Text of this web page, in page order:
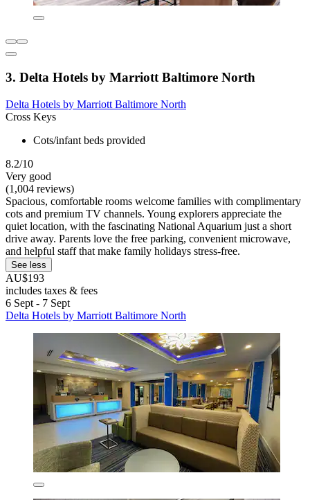
3. Delta Hotels by Marriott Baltimore North
Delta Hotels by Marriott Baltimore North
Cross Keys
Cots/infant beds provided
8.2/10
Very good
(1,004 reviews)
Spacious, comfortable rooms welcome families with complimentary
cots and premium TV channels. Young explorers appreciate the
quiet location, with the fascinating National Aquarium just a short
drive away. Parents love the free parking, convenient microwave,
and helpful staff that make family holidays stress-free.
See less
AU$193
includes taxes & fees
6 Sept - 7 Sept
Delta Hotels by Marriott Baltimore North